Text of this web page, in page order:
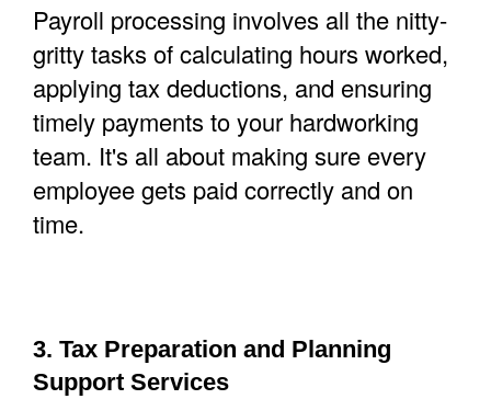
Payroll processing involves all the nitty-
gritty tasks of calculating hours worked,
applying tax deductions, and ensuring
timely payments to your hardworking
team. It's all about making sure every
employee gets paid correctly and on
time.
3. Tax Preparation and Planning
Support Services